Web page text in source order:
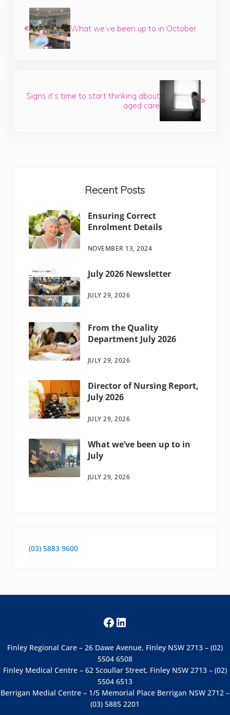
What we’ve been up to in October
Signs it’s time to start thinking about
aged care
Recent Posts
Ensuring Correct
Enrolment Details
NOVEMBER 13, 2024
July 2026 Newsletter
JULY 29, 2026
From the Quality
Department July 2026
JULY 29, 2026
Director of Nursing Report,
July 2026
JULY 29, 2026
What we’ve been up to in
July
JULY 29, 2026
(03) 5883 9600
Facebook
LinkedIn
Finley Regional Care – 26 Dawe Avenue, Finley NSW 2713 – (02)
5504 6508
Finley Medical Centre – 62 Scoullar Street, Finley NSW 2713 – (02)
5504 6513
Berrigan Medial Centre – 1/5 Memorial Place Berrigan NSW 2712 –
(03) 5885 2201